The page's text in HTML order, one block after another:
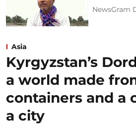
NewsGram
Asia
Kyrgyzstan’s
a world made
containers and a
a city